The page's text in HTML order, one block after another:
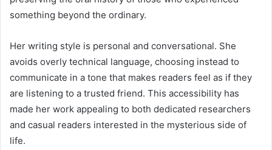
something beyond the ordinary.
Her writing style is personal and conversational. She
avoids overly technical language, choosing instead to
communicate in a tone that makes readers feel as if they
are listening to a trusted friend. This accessibility has
made her work appealing to both dedicated researchers
and casual readers interested in the mysterious side of
life.